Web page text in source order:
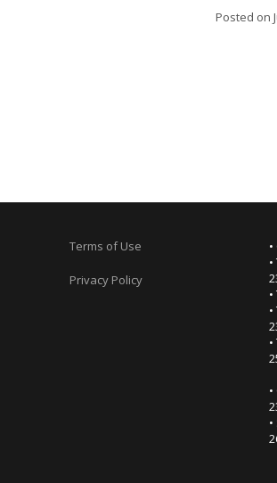
Posted on
Terms of Use
Privacy Policy